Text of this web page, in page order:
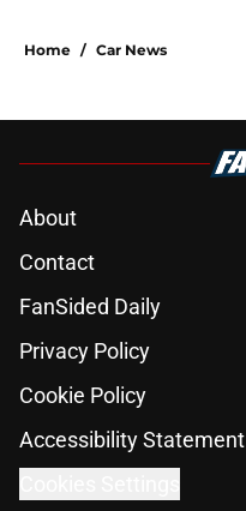
Home / Car News
About
Contact
FanSided Daily
Privacy Policy
Cookie Policy
Accessibility Statement